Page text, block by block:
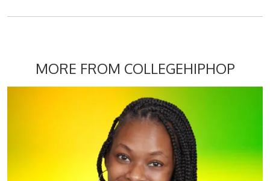
MORE FROM COLLEGEHIPHOP